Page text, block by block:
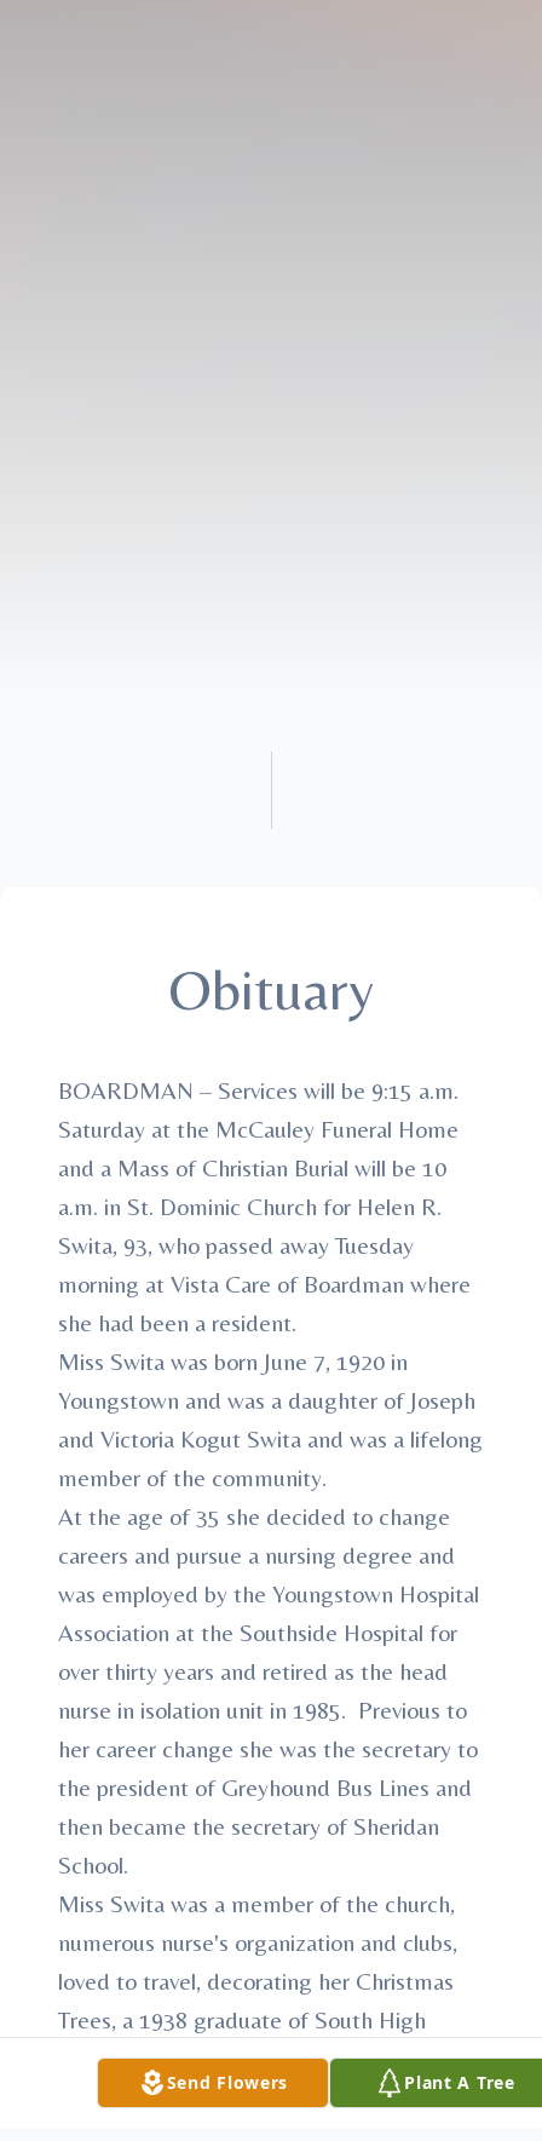
Obituary
BOARDMAN – Services will be 9:15 a.m.
Saturday at the McCauley Funeral Home
and a Mass of Christian Burial will be 10
a.m. in St. Dominic Church for Helen R.
Swita, 93, who passed away Tuesday
morning at Vista Care of Boardman where
she had been a resident.
Miss Swita was born June 7, 1920 in
Youngstown and was a daughter of Joseph
and Victoria Kogut Swita and was a lifelong
member of the community.
At the age of 35 she decided to change
careers and pursue a nursing degree and
was employed by the Youngstown Hospital
Association at the Southside Hospital for
over thirty years and retired as the head
nurse in isolation unit in 1985. Previous to
her career change she was the secretary to
the president of Greyhound Bus Lines and
then became the secretary of Sheridan
School.
Miss Swita was a member of the church,
numerous nurse's organization and clubs,
loved to travel, decorating her Christmas
Trees, a 1938 graduate of South High
School and a graduate of the Youngstown
College School of Nursing.
Send Flowers Plant A Tree